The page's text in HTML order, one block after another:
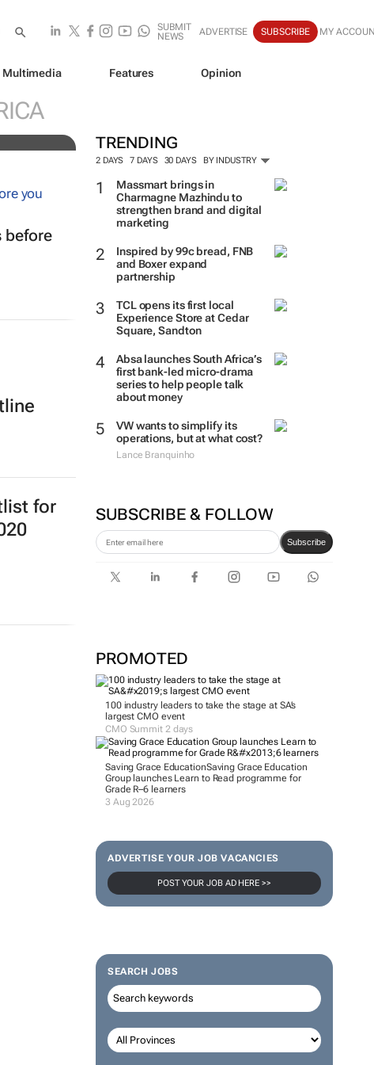
SUBMIT
NEWS
ADVERTISE SUBSCRIBE MY
Multimedia Features Opinion
TRENDING
2 DAYS 7 DAYS 30 DAYS BY INDUSTRY
Massmart brings in
Charmagne Mazhindu to
strengthen brand and digital
marketing
Inspired by 99c bread, FNB
and Boxer expand
partnership
TCL opens its first local
Experience Store at Cedar
Square, Sandton
Absa launches South Africa’s
first bank-led micro-drama
series to help people talk
about money
VW wants to simplify its
operations, but at what cost?
Lance Branquinho
SUBSCRIBE & FOLLOW
Subscribe
PROMOTED
100 industry leaders to take the stage at SA’s
largest CMO event
CMO Summit 2 days
Saving Grace EducationSaving Grace Education
Group launches Learn to Read programme for
Grade R–6 learners
3 Aug 2026
ADVERTISE YOUR JOB VACANCIES
POST YOUR JOB AD HERE >>
SEARCH JOBS
before
for